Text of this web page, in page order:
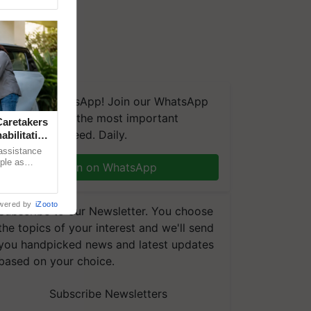
on WhatsApp! Join our WhatsApp
and get the most important
you need. Daily.
Join on WhatsApp
to our Newsletter. You choose
topics of your interest and we'll send
handpicked news and latest updates
on your choice.
Subscribe Newsletters
as
by iZooto